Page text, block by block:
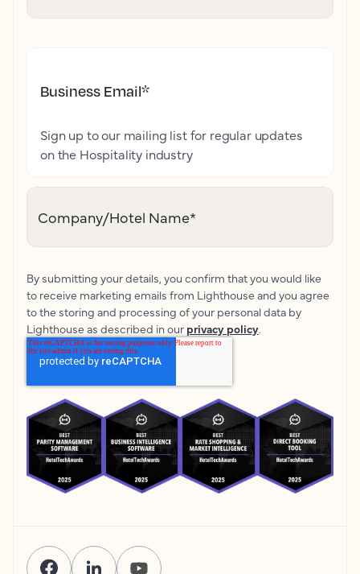
Business Email*
Sign up to our mailing list for regular updates
on the Hospitality industry
Company/Hotel Name*
By submitting your details, you confirm that you would like
to receive marketing emails from Lighthouse and you agree
to the storing and processing of your personal data by
Lighthouse as described in our privacy policy.